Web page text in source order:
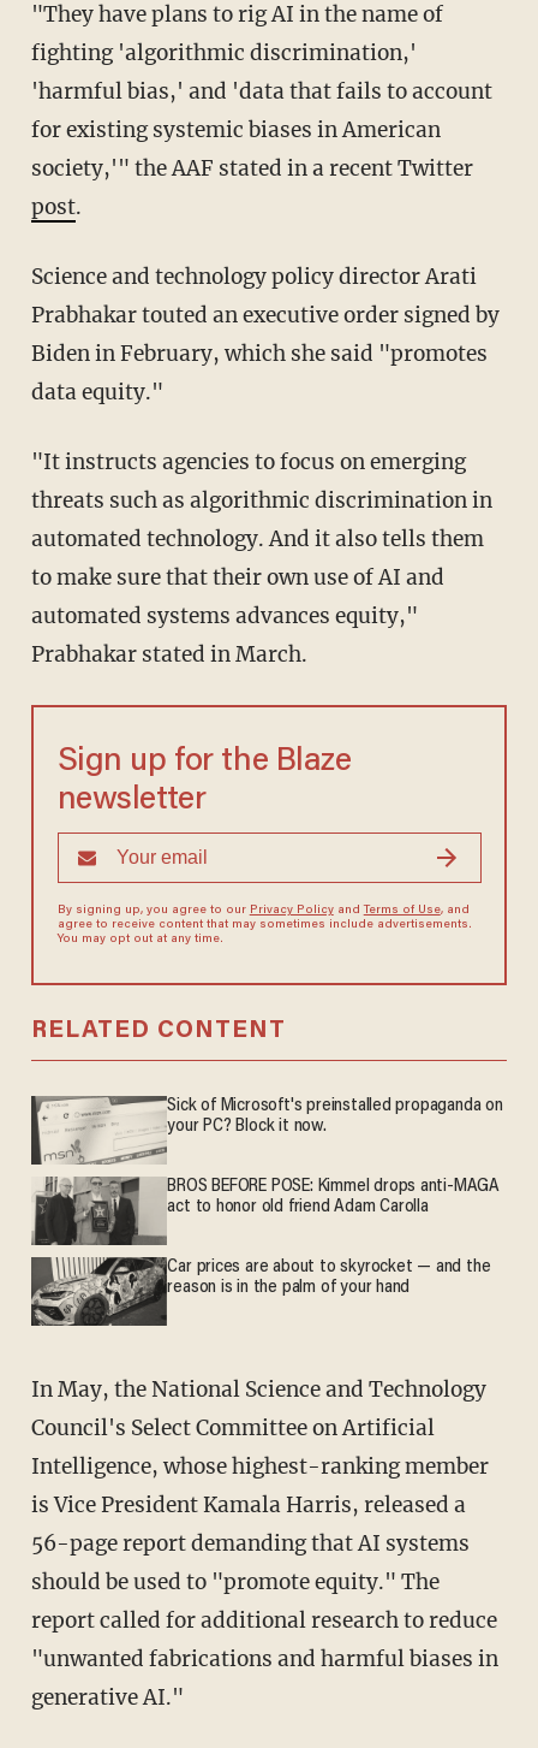
"They have plans to rig AI in the name of
fighting 'algorithmic discrimination,'
'harmful bias,' and 'data that fails to account
for existing systemic biases in American
society,'" the AAF stated in a recent Twitter
post.
Science and technology policy director Arati
Prabhakar touted an executive order signed by
Biden in February, which she said "promotes
data equity."
"It instructs agencies to focus on emerging
threats such as algorithmic discrimination in
automated technology. And it also tells them
to make sure that their own use of AI and
automated systems advances equity,"
Prabhakar stated in March.
Sign up for the Blaze
newsletter
By signing up, you agree to our Privacy Policyand Terms of Use, and
agree to receive content that may sometimes include advertisements.
You may opt out at any time.
RELATED CONTENT
Sick of Microsoft's preinstalled propaganda on
your PC? Block it now.
BROS BEFORE POSE: Kimmel drops anti-MAGA
act to honor old friend Adam Carolla
Car prices are about to skyrocket — and the
reason is in the palm of your hand
In May, the National Science and Technology
Council's Select Committee on Artificial
Intelligence, whose highest-ranking member
is Vice President Kamala Harris, released a
56-page report demanding that AI systems
should be used to "promote equity." The
report called for additional research to reduce
"unwanted fabrications and harmful biases in
generative AI."